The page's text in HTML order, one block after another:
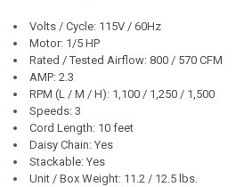
Volts / Cycle: 115V / 60Hz
Motor: 1/5 HP
Rated / Tested Airflow: 800 / 570 CFM
AMP: 2.3
RPM (L / M / H): 1,100 / 1,250 / 1,500
Speeds: 3
Cord Length: 10 feet
Daisy Chain: Yes
Stackable: Yes
Unit / Box Weight: 11.2 / 12.5 lbs.